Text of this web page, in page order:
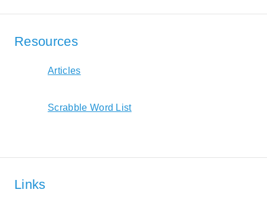
Resources
Articles
Scrabble Word List
Links